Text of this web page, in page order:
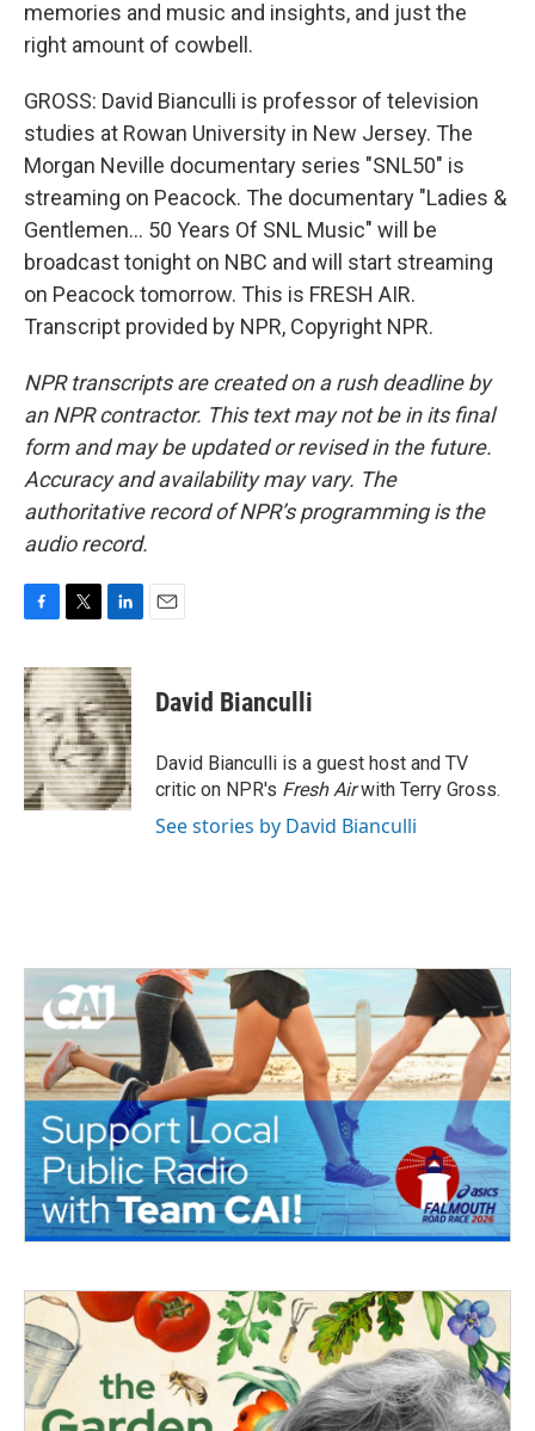
memories and music and insights, and just the
right amount of cowbell.
GROSS: David Bianculli is professor of television
studies at Rowan University in New Jersey. The
Morgan Neville documentary series "SNL50" is
streaming on Peacock. The documentary "Ladies &
Gentlemen... 50 Years Of SNL Music" will be
broadcast tonight on NBC and will start streaming
on Peacock tomorrow. This is FRESH AIR.
Transcript provided by NPR, Copyright NPR.
NPR transcripts are created on a rush deadline by
an NPR contractor. This text may not be in its final
form and may be updated or revised in the future.
Accuracy and availability may vary. The
authoritative record of NPR’s programming is the
audio record.
c
e
b
o
o
k
i
t
t
e
r
n
k
e
d
I
n
David Bianculli
David Bianculli is a guest host and TV
critic on NPR's Fresh Airwith Terry Gross.
See stories by David Bianculli